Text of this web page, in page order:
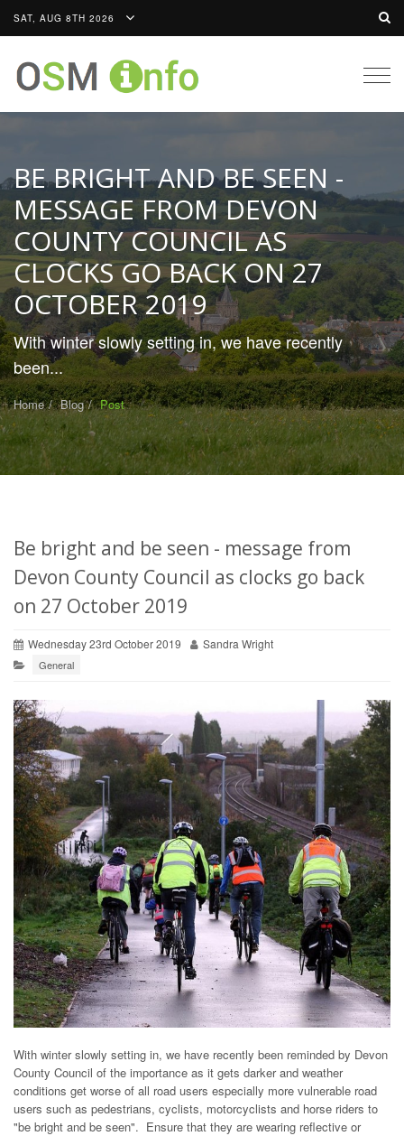
SAT, AUG 8TH 2026
BE BRIGHT AND BE SEEN -
MESSAGE FROM DEVON
COUNTY COUNCIL AS
CLOCKS GO BACK ON 27
OCTOBER 2019
With winter slowly setting in, we have recently
been...
Home Blog Post
Be bright and be seen - message from
Devon County Council as clocks go back
on 27 October 2019
Wednesday 23rd October 2019 Sandra Wright
General
With winter slowly setting in, we have recently been reminded by Devon
County Council of the importance as it gets darker and weather
conditions get worse of all road users especially more vulnerable road
users such as pedestrians, cyclists, motorcyclists and horse riders to
"be bright and be seen". Ensure that they are wearing reflective or